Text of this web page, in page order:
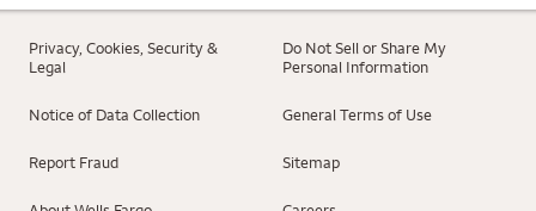
Privacy, Cookies, Security &
Legal
Do Not Sell or Share My
Personal Information
Notice of Data Collection General Terms of Use
Report Fraud Sitemap